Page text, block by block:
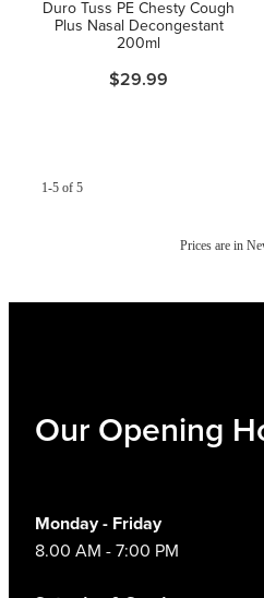
Duro Tuss PE Chesty Cough
Plus Nasal Decongestant
200ml
$29.99
1-5 of 5
Prices are in
Our Opening
Monday - Friday
8.00 AM - 7:00 PM